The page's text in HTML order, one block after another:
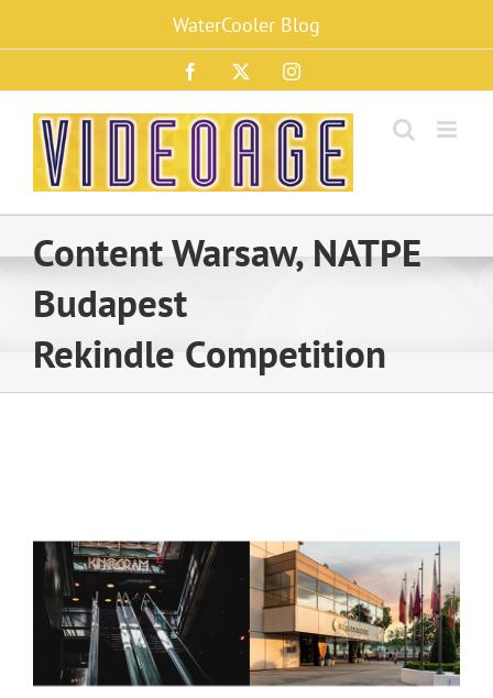
content
WaterCooler Blog
Facebook Instagram
Content Warsaw, NATPE
Budapest
Rekindle Competition